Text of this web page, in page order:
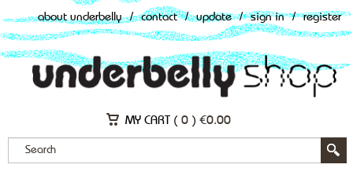
about underbelly / contact / update / sign in / register
MY CART ( 0 ) €0.00